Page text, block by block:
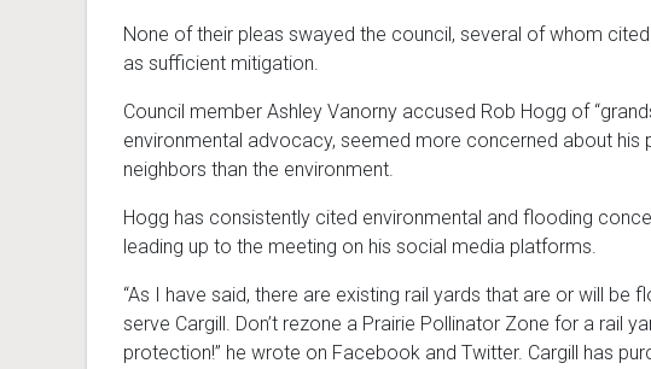
None of their pleas swayed the council, several of whom
as sufficient mitigation.
Council member Ashley Vanorny accused Rob Hogg of
environmental advocacy, seemed more concerned about his
neighbors than the environment.
Hogg has consistently cited environmental and flooding
leading up to the meeting on his social media platforms.
“As I have said, there are existing rail yards that are or will
serve Cargill. Don’t rezone a Prairie Pollinator Zone for a rail
protection!” he wrote on Facebook and Twitter. Cargill has